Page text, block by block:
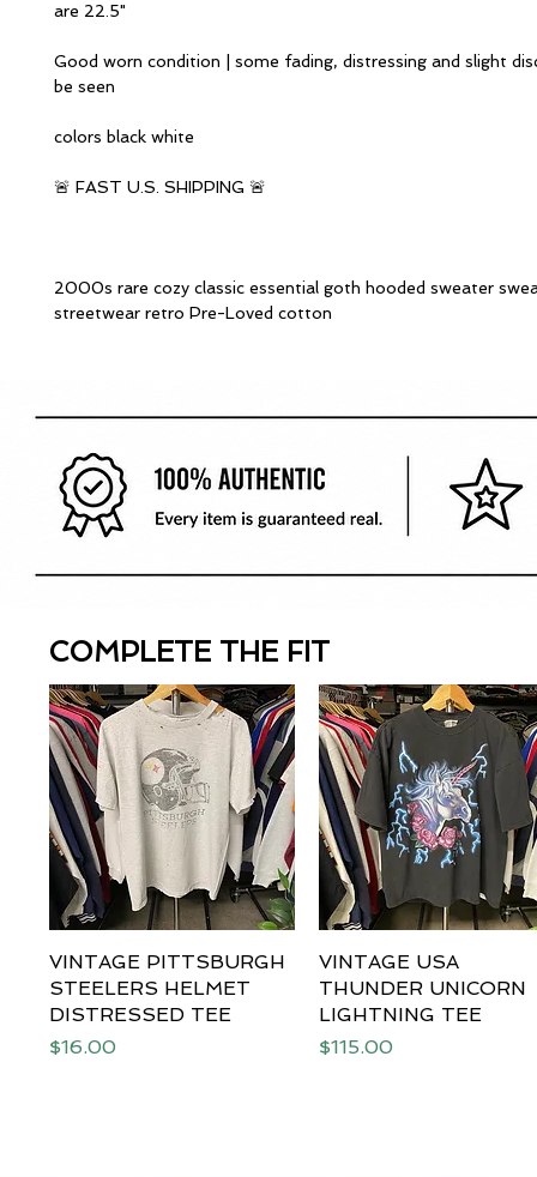
are 22.5"
Good worn condition | some fading, distressing and slight
be seen
colors black white
🚨 FAST U.S. SHIPPING 🚨
2000s rare cozy classic essential goth hooded sweater
streetwear retro Pre-Loved cotton
COMPLETE THE FIT
Quick View
VINTAGE PITTSBURGH
STEELERS HELMET
DISTRESSED TEE
Price
$16.00
Quick View
VINTAGE USA
THUNDER UNICORN
LIGHTNING TEE
Price
$115.00